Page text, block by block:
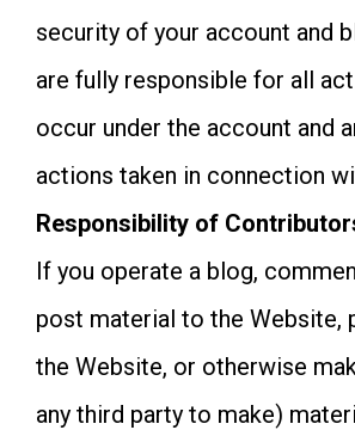
security of your account and
are fully responsible for all
occur under the account and
actions taken in connection
Responsibility of
If you operate a blog,
post material to the Website,
the Website, or otherwise
any third party to make)